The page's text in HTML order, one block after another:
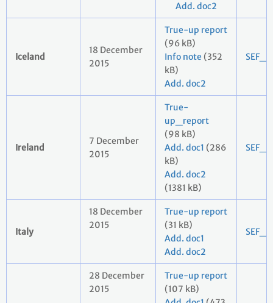
Add. doc2
Iceland
18 December
2015
True-up report
(96 kB)
Info note (352
kB)
Add. doc2
Ireland
7 December
2015
True-
up_report
(98 kB)
Add. doc1 (286
kB)
Add. doc2
(1381 kB)
Italy
18 December
2015
True-up report
(31 kB)
Add. doc1
Add. doc2
28 December
2015
True-up report
(107 kB)